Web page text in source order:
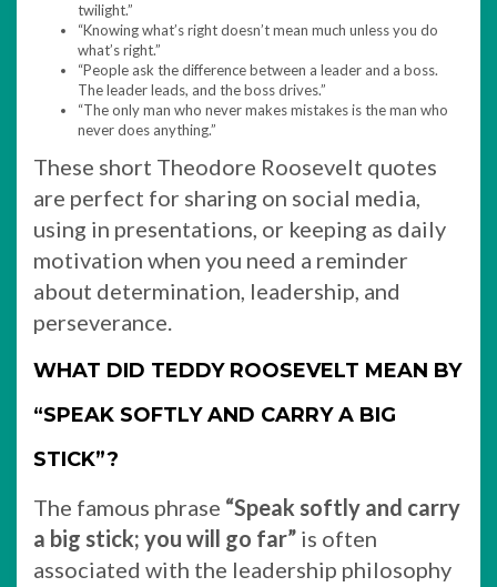
twilight.”
“Knowing what’s right doesn’t mean much unless you do
what’s right.”
“People ask the difference between a leader and a boss.
The leader leads, and the boss drives.”
“The only man who never makes mistakes is the man who
never does anything.”
These short Theodore Roosevelt quotes
are perfect for sharing on social media,
using in presentations, or keeping as daily
motivation when you need a reminder
about determination, leadership, and
perseverance.
WHAT DID TEDDY ROOSEVELT MEAN BY
“SPEAK SOFTLY AND CARRY A BIG
STICK”?
The famous phrase “Speak softly and carry
a big stick; you will go far” is often
associated with the leadership philosophy